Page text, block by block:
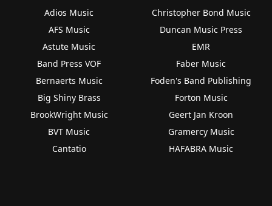
Adios Music
AFS Music
Astute Music
Band Press VOF
Bernaerts Music
Big Shiny Brass
BrookWright Music
BVT Music
Cantatio
Christopher Bond Music
Duncan Music Press
EMR
Faber Music
Foden's Band Publishing
Forton Music
Geert Jan Kroon
Gramercy Music
HAFABRA Music